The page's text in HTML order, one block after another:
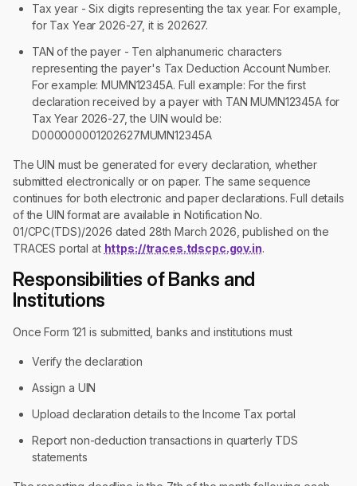
Tax year - Six digits representing the tax year. For example,
for Tax Year 2026-27, it is 202627.
TAN of the payer - Ten alphanumeric characters
representing the payer's Tax Deduction Account Number.
For example: MUMN12345A. Full example: For the first
declaration received by a payer with TAN MUMN12345A for
Tax Year 2026-27, the UIN would be:
D000000001202627MUMN12345A
The UIN must be generated for every declaration, whether
submitted electronically or on paper. The same sequence
continues for both electronic and paper declarations. Full details
of the UIN format are available in Notification No.
01/CPC(TDS)/2026 dated 28th March 2026, published on the
TRACES portal at https://traces.tdscpc.gov.in.
Responsibilities of Banks and
Institutions
Once Form 121 is submitted, banks and institutions must
Verify the declaration
Assign a UIN
Upload declaration details to the Income Tax portal
Report non-deduction transactions in quarterly TDS
statements